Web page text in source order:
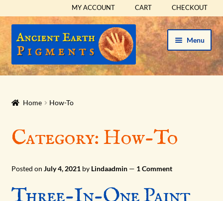
MY ACCOUNT CART CHECKOUT
Skip
to
Skip
to
Menu
HOME
HISTORICAL SETS
PIGMENTS
Home How-To
Category: How-To
Posted on July 4, 2021 by Lindaadmin — 1 Comment